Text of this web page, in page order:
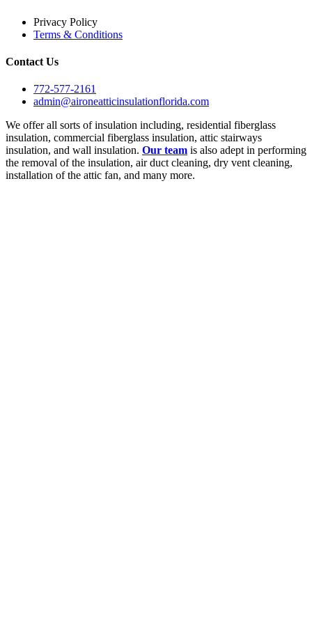
Privacy Policy
Terms & Conditions
Contact Us
772-577-2161
admin@aironeatticinsulationflorida.com
We offer all sorts of insulation including, residential fiberglass
insulation, commercial fiberglass insulation, attic stairways
insulation, and wall insulation. Our team is also adept in performing
the removal of the insulation, air duct cleaning, dry vent cleaning,
installation of the attic fan, and many more.